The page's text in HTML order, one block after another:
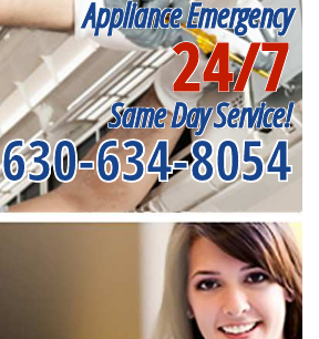
Appliance Emergency
24/7
Same Day Service!
630-634-8054